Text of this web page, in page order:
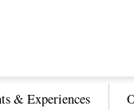
& Experiences